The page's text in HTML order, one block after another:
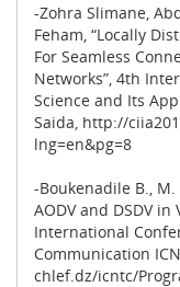
-Zohra Slimane,
Feham, “Locally
For Seamless
Networks”, 4th
Science and Its
Saida, http://
lng=en&pg=8
-Boukenadile B., M.
AODV and DSDV in
International
Communication
chlef.dz/icntc/